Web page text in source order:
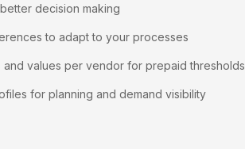
decision making
to adapt to your processes
values per vendor for prepaid thresholds
for planning and demand visibility